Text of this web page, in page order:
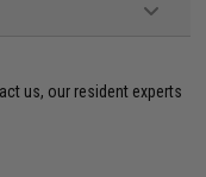
us, our resident experts